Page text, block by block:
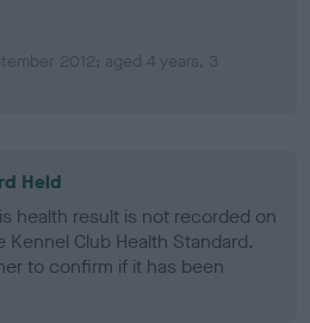
2012; aged 4 years, 3
Held
health result is not recorded on
Club Health Standard.
to confirm if it has been